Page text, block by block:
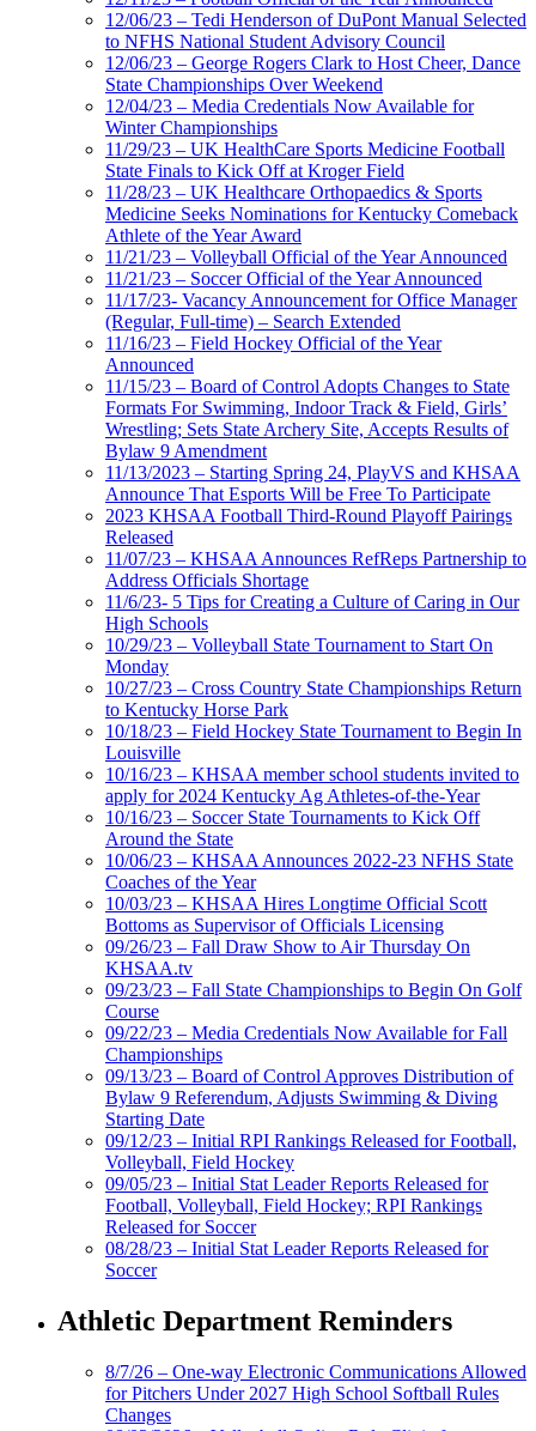
12/06/23 – Tedi Henderson of DuPont Manual Selected
to NFHS National Student Advisory Council
12/06/23 – George Rogers Clark to Host Cheer, Dance
State Championships Over Weekend
12/04/23 – Media Credentials Now Available for
Winter Championships
11/29/23 – UK HealthCare Sports Medicine Football
State Finals to Kick Off at Kroger Field
11/28/23 – UK Healthcare Orthopaedics & Sports
Medicine Seeks Nominations for Kentucky Comeback
Athlete of the Year Award
11/21/23 – Volleyball Official of the Year Announced
11/21/23 – Soccer Official of the Year Announced
11/17/23- Vacancy Announcement for Office Manager
(Regular, Full-time) – Search Extended
11/16/23 – Field Hockey Official of the Year
Announced
11/15/23 – Board of Control Adopts Changes to State
Formats For Swimming, Indoor Track & Field, Girls’
Wrestling; Sets State Archery Site, Accepts Results of
Bylaw 9 Amendment
11/13/2023 – Starting Spring 24, PlayVS and KHSAA
Announce That Esports Will be Free To Participate
2023 KHSAA Football Third-Round Playoff Pairings
Released
11/07/23 – KHSAA Announces RefReps Partnership to
Address Officials Shortage
11/6/23- 5 Tips for Creating a Culture of Caring in Our
High Schools
10/29/23 – Volleyball State Tournament to Start On
Monday
10/27/23 – Cross Country State Championships Return
to Kentucky Horse Park
10/18/23 – Field Hockey State Tournament to Begin In
Louisville
10/16/23 – KHSAA member school students invited to
apply for 2024 Kentucky Ag Athletes-of-the-Year
10/16/23 – Soccer State Tournaments to Kick Off
Around the State
10/06/23 – KHSAA Announces 2022-23 NFHS State
Coaches of the Year
10/03/23 – KHSAA Hires Longtime Official Scott
Bottoms as Supervisor of Officials Licensing
09/26/23 – Fall Draw Show to Air Thursday On
KHSAA.tv
09/23/23 – Fall State Championships to Begin On Golf
Course
09/22/23 – Media Credentials Now Available for Fall
Championships
09/13/23 – Board of Control Approves Distribution of
Bylaw 9 Referendum, Adjusts Swimming & Diving
Starting Date
09/12/23 – Initial RPI Rankings Released for Football,
Volleyball, Field Hockey
09/05/23 – Initial Stat Leader Reports Released for
Football, Volleyball, Field Hockey; RPI Rankings
Released for Soccer
08/28/23 – Initial Stat Leader Reports Released for
Soccer
Athletic Department Reminders
8/7/26 – One-way Electronic Communications Allowed
for Pitchers Under 2027 High School Softball Rules
Changes